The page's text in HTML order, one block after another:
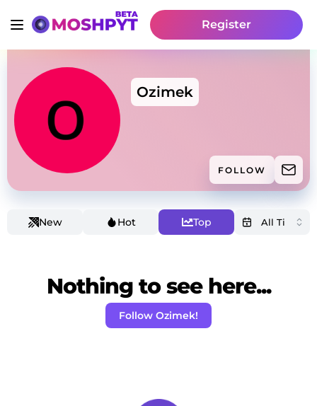
Register
Ozimek
FOLLOW
New Hot Top
Nothing to see here...
Follow Ozimek!